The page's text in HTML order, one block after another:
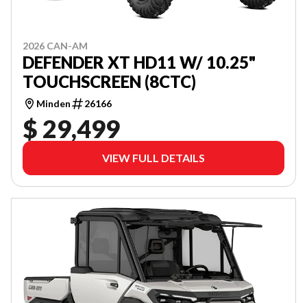
2026 CAN-AM
DEFENDER XT HD11 W/ 10.25"
TOUCHSCREEN (8CTC)
Minden 26166
$ 29,499
VIEW FULL DETAILS